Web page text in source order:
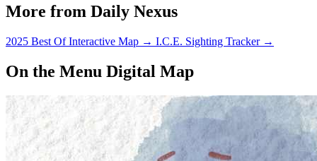
More from Daily Nexus
2025 Best Of Interactive Map → I.C.E. Sighting Tracker →
On the Menu Digital Map